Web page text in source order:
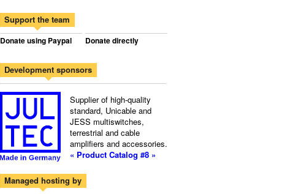
Support the team
Donate using Paypal Donate directly
Development sponsors
Supplier of high-quality
standard, Unicable and
JESS multiswitches,
terrestrial and cable
amplifiers and accessories.
« Product Catalog #8 »
Managed hosting by